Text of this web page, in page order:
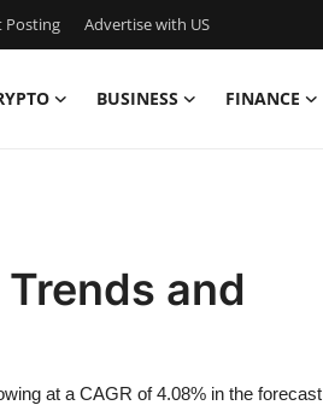
Posting Advertise with US
BUSINESS FINANCE
and
at a CAGR of 4.08% in the forecast